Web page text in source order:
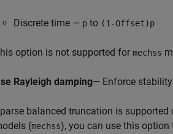
Discrete time — p to (1-Offset)p
option is not supported for mechss
Rayleigh damping— Enforce
balanced truncation is
(mechss), you can use this